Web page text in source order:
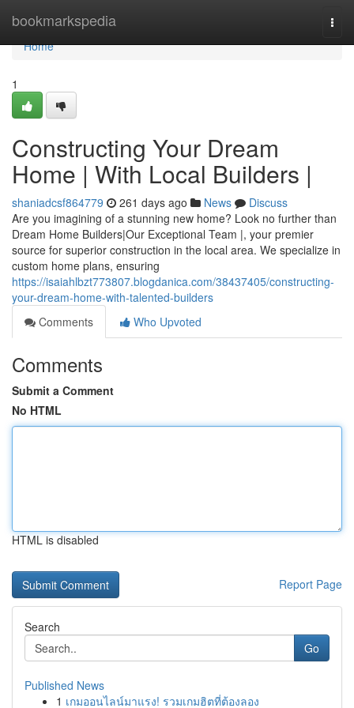
bookmarkspedia
Home
Home
1
Constructing Your Dream
Home | With Local Builders |
shaniadcsf864779 261 days ago News
Discuss
Are you imagining of a stunning new home? Look no further than
Dream Home Builders|Our Exceptional Team |, your premier
source for superior construction in the local area. We specialize in
custom home plans, ensuring
https://isaiahlbzt773807.blogdanica.com/38437405/constructing-
your-dream-home-with-talented-builders
Comments
Who Upvoted
Comments
Submit a Comment
No HTML
HTML is disabled
Report Page
Search
Go
Published News
1 เกมออนไลน์มาแรง! รวมเกมฮิตที่ต้องลอง